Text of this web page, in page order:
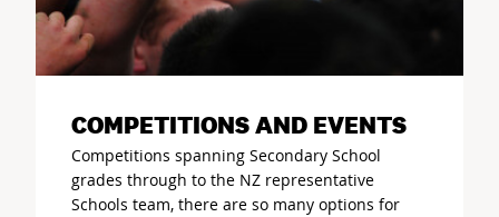
COMPETITIONS AND EVENTS
Competitions spanning Secondary School
grades through to the NZ representative
Schools team, there are so many options for